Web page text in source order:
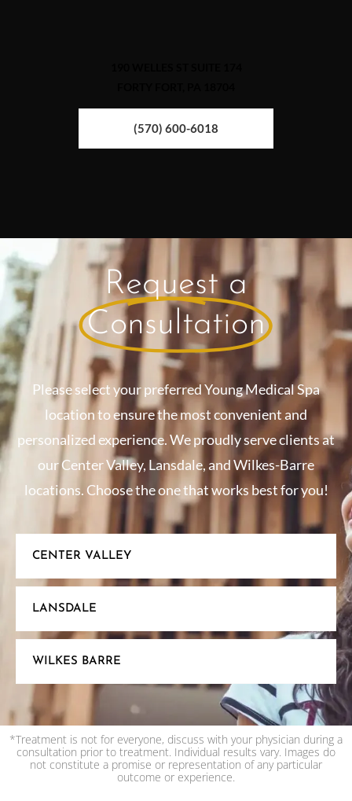
(570) 600-6018
Request a
Consultation
Please select your preferred Young Medical Spa
location to ensure the most convenient and
personalized experience. We proudly serve clients at
our Center Valley, Lansdale, and Wilkes-Barre
locations. Choose the one that works best for you!
CENTER VALLEY
LANSDALE
WILKES BARRE
*Treatment is not for everyone, discuss with your physician during a
consultation prior to treatment. Individual results vary. Images do
not constitute a promise or representation of any particular
outcome or experience.